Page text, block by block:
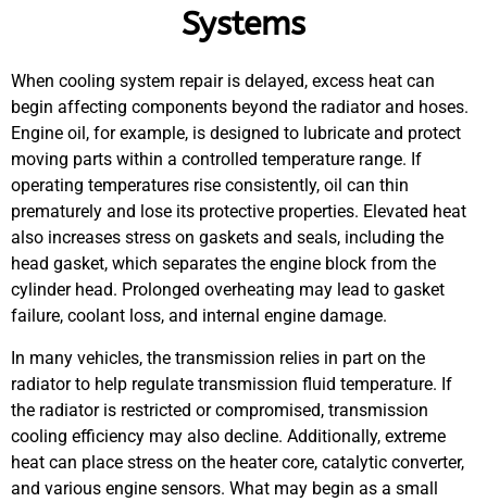
Systems
When cooling system repair is delayed, excess heat can
begin affecting components beyond the radiator and hoses.
Engine oil, for example, is designed to lubricate and protect
moving parts within a controlled temperature range. If
operating temperatures rise consistently, oil can thin
prematurely and lose its protective properties. Elevated heat
also increases stress on gaskets and seals, including the
head gasket, which separates the engine block from the
cylinder head. Prolonged overheating may lead to gasket
failure, coolant loss, and internal engine damage.
In many vehicles, the transmission relies in part on the
radiator to help regulate transmission fluid temperature. If
the radiator is restricted or compromised, transmission
cooling efficiency may also decline. Additionally, extreme
heat can place stress on the heater core, catalytic converter,
and various engine sensors. What may begin as a small